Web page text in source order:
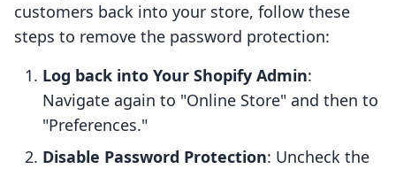
customers back into your store, follow these
steps to remove the password protection:
Log back into Your Shopify Admin:
Navigate again to "Online Store" and then to
"Preferences."
Disable Password Protection: Uncheck the